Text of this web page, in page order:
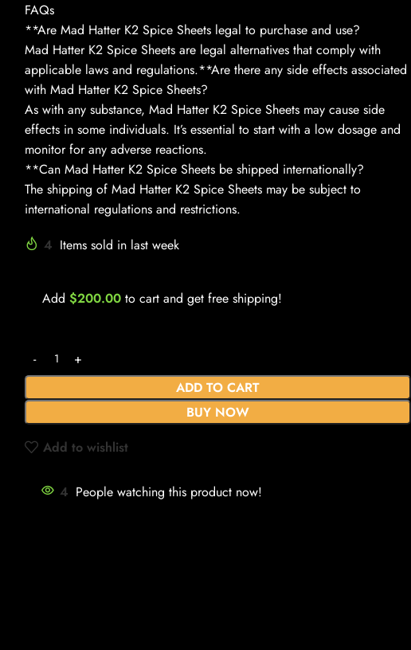
FAQs
**Are Mad Hatter K2 Spice Sheets legal to purchase and use?
Mad Hatter K2 Spice Sheets are legal alternatives that comply with
applicable laws and regulations.**Are there any side effects associated
with Mad Hatter K2 Spice Sheets?
As with any substance, Mad Hatter K2 Spice Sheets may cause side
effects in some individuals. It’s essential to start with a low dosage and
monitor for any adverse reactions.
**Can Mad Hatter K2 Spice Sheets be shipped internationally?
The shipping of Mad Hatter K2 Spice Sheets may be subject to
international regulations and restrictions.
4 Items sold in last week
Add $200.00to cart and get free shipping!
ADD TO CART
BUY NOW
Add to wishlist
4 People watching this product now!